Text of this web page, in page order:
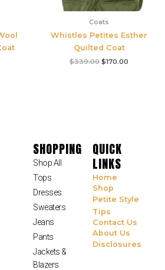
Coats
Whistles Petites Esther
Quilted Coat
$339.00 $170.00
SHOPPING
Shop All
Tops
Dresses
Sweaters
Jeans
Pants
Jackets &
Blazers
QUICK
LINKS
Home
Shop
Petite Style
Tips
Contact Us
About Us
Disclosures